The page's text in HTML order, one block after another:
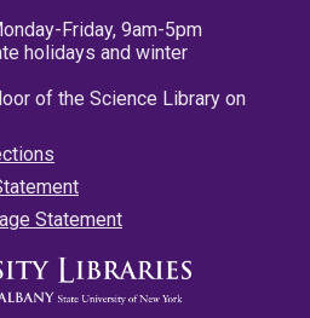
Friday, 9am-5pm
holidays and winter
of the Science Library on
Statement